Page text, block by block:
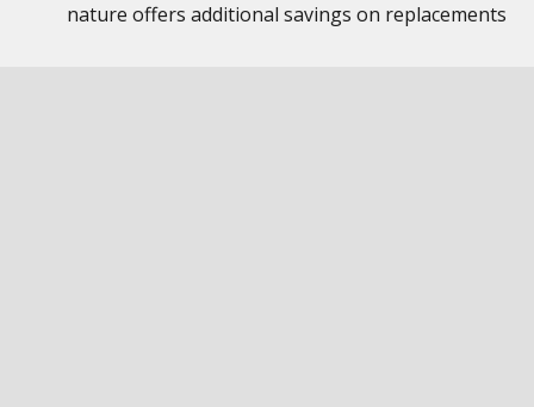
nature offers additional savings on replacements